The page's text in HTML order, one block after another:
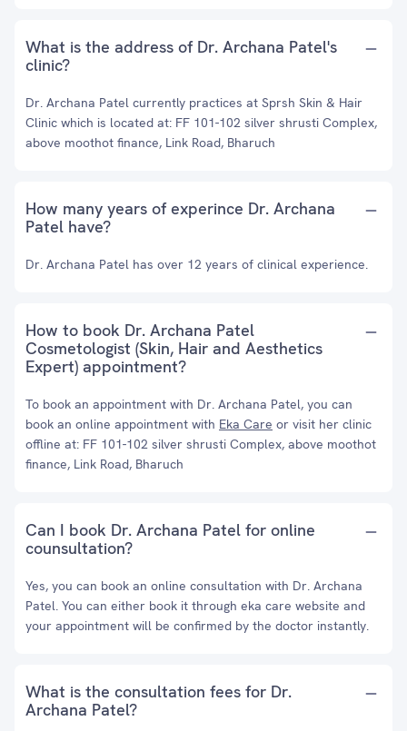
What is the address of Dr. Archana Patel's
clinic?
Dr. Archana Patel currently practices at Sprsh Skin & Hair
Clinic which is located at: FF 101-102 silver shrusti Complex,
above moothot finance, Link Road, Bharuch
How many years of experince Dr. Archana
Patel have?
Dr. Archana Patel has over 12 years of clinical experience.
How to book Dr. Archana Patel
Cosmetologist (Skin, Hair and Aesthetics
Expert) appointment?
To book an appointment with Dr. Archana Patel, you can
book an online appointment with Eka Care or visit her clinic
offline at: FF 101-102 silver shrusti Complex, above moothot
finance, Link Road, Bharuch
Can I book Dr. Archana Patel for online
counsultation?
Yes, you can book an online consultation with Dr. Archana
Patel. You can either book it through eka care website and
your appointment will be confirmed by the doctor instantly.
What is the consultation fees for Dr.
Archana Patel?